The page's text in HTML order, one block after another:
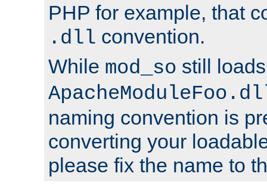
PHP for example, that
.dll convention.
While mod_so still
naming convention is
converting your
please fix the name to